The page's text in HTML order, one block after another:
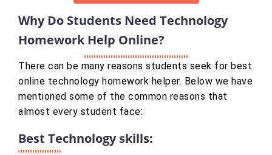
Why Do Students Need Technology
Homework Help Online?
There can be many reasons students seek for best
online technology homework helper. Below we have
mentioned some of the common reasons that
almost every student face:
Best Technology skills: